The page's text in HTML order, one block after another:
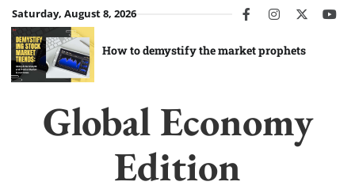
Skip
to
content
Saturday, August 8, 2026 facebookinstagram
twitter
How to demystify the market prophets
Global Economy
Edition